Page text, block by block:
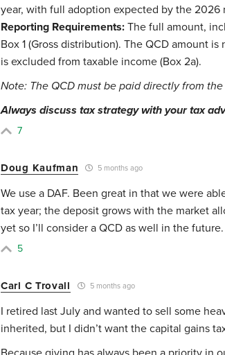
year, with full adoption expected by the 2026
Reporting Requirements: The full amount,
Box 1 (Gross distribution). The QCD amount
is excluded from taxable income (Box 2a).
Note: The QCD must be paid directly from
Always discuss tax strategy with your tax
7
Doug Kaufman 5 months ago
We use a DAF. Been great in that we were
tax year; the deposit grows with the market
yet so I’ll consider a QCD as well in the future.
5
Carl C Trovall 5 months ago
I retired last July and wanted to sell some
inherited, but I didn’t want the capital gains